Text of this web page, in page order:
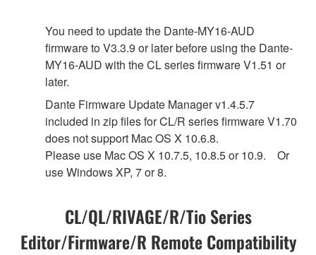
You need to update the Dante-MY16-AUD
firmware to V3.3.9 or later before using the Dante-
MY16-AUD with the CL series firmware V1.51 or
later.
Dante Firmware Update Manager v1.4.5.7
included in zip files for CL/R series firmware V1.70
does not support Mac OS X 10.6.8.
Please use Mac OS X 10.7.5, 10.8.5 or 10.9. Or
use Windows XP, 7 or 8.
CL/QL/RIVAGE/R/Tio Series
Editor/Firmware/R Remote Compatibility